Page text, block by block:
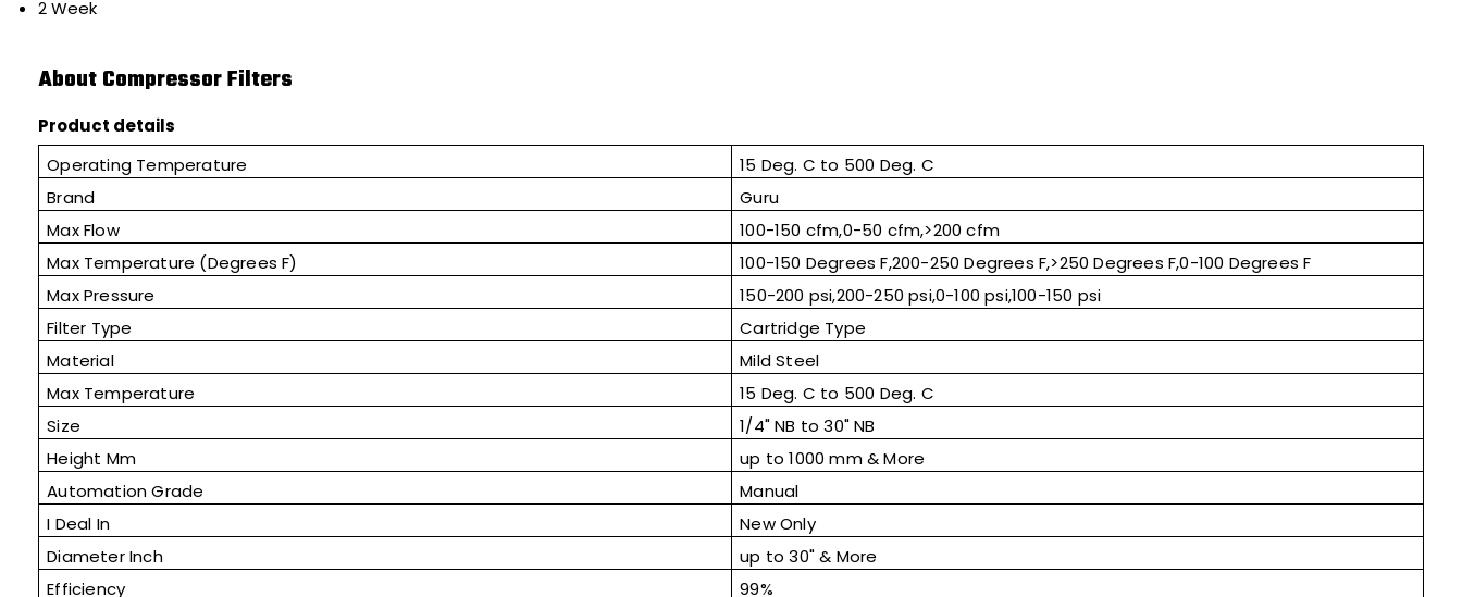
2 Week
About Compressor Filters
Product details
Operating Temperature
15 Deg. C to 500 Deg. C
Brand
Guru
Max Flow
100-150 cfm,0-50 cfm,>200 cfm
Max Temperature (Degrees F)
100-150 Degrees F,200-250 Degrees F,>250 Degrees F,0-100 Degrees F
Max Pressure
150-200 psi,200-250 psi,0-100 psi,100-150 psi
Filter Type
Cartridge Type
Material
Mild Steel
Max Temperature
15 Deg. C to 500 Deg. C
Size
1/4" NB to 30" NB
Height Mm
up to 1000 mm & More
Automation Grade
Manual
I Deal In
New Only
Diameter Inch
up to 30" & More
Efficiency
99%